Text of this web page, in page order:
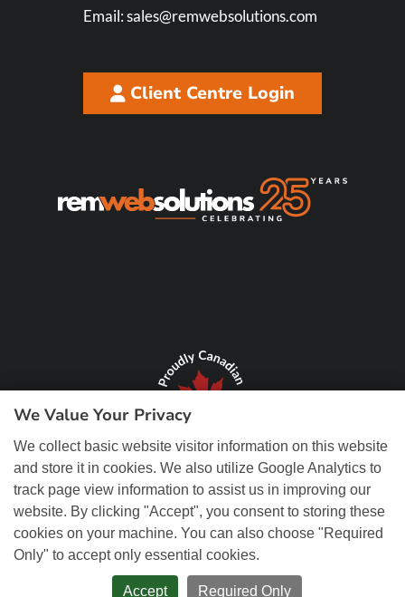
We Value Your Privacy
We collect basic website visitor information on this website
and store it in cookies. We also utilize Google Analytics to
track page view information to assist us in improving our
website. By clicking "Accept", you consent to storing these
cookies on your machine. You can also choose "Required
Only" to accept only essential cookies.
Accept Required Only
Email:sales@remwebsolutions.com
Client Centre Login
© Copyright 2026 REM Web Solutions, Inc. All Rights Reserved.
Design and Content Management by REM Web Solutions.